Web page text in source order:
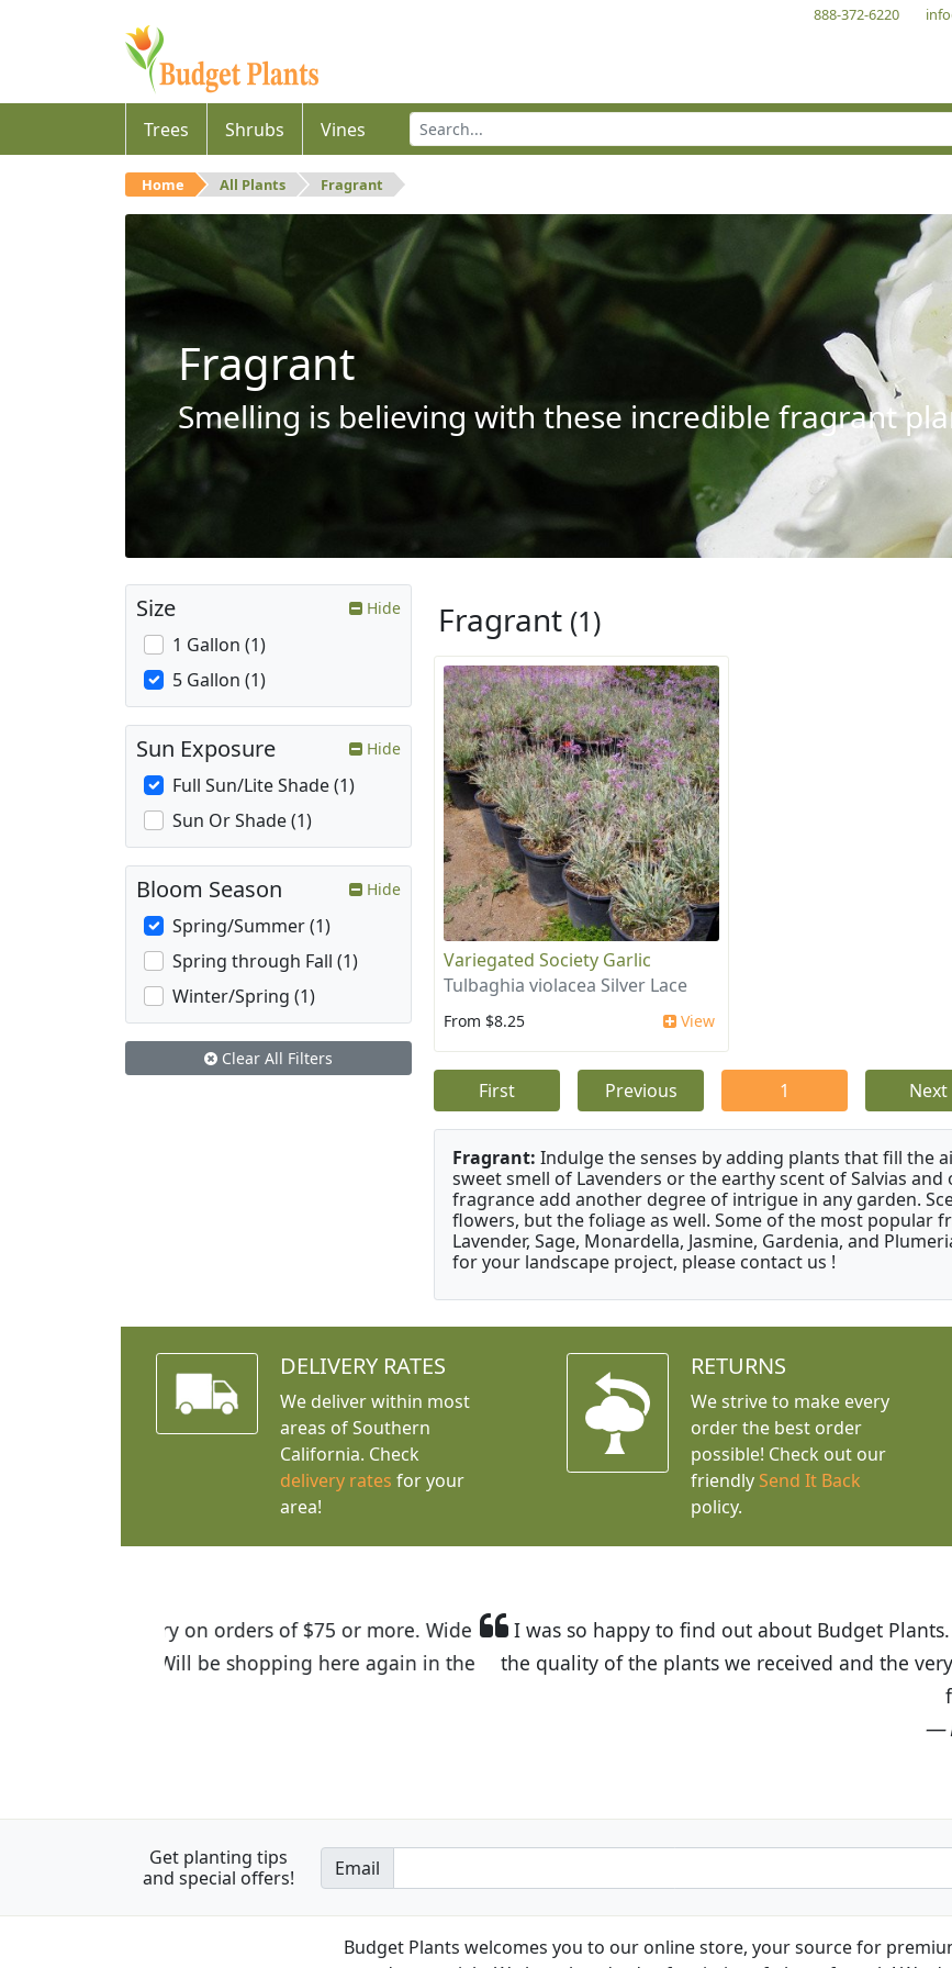
888-372-6220
Trees Shrubs Vines
Home All Plants Fragrant
Fragrant
Smelling is believing with these incredible fragrant
Fragrant (1)
Variegated Society Garlic
Tulbaghia violacea Silver Lace
From $8.25 View
First Previous 1 Next
Fragrant: Indulge the senses by adding plants that fill the
sweet smell of Lavenders or the earthy scent of Salvias
fragrance add another degree of intrigue in any garden.
flowers, but the foliage as well. Some of the most popular
Lavender, Sage, Monardella, Jasmine, Gardenia, and
for your landscape project, please contact us !
Size Hide
1 Gallon (1)
5 Gallon (1)
Sun Exposure Hide
Full Sun/Lite Shade (1)
Sun Or Shade (1)
Bloom Season Hide
Spring/Summer (1)
Spring through Fall (1)
Winter/Spring (1)
Clear All Filters
DELIVERY RATES
We deliver within most
areas of Southern
California. Check
delivery rates for your
area!
RETURNS
We strive to make every
order the best order
possible! Check out our
friendly Send It Back
policy.
I was so happy to find out about Budget Plants. The website is easy to use and
the quality of the plants we received and the very helpful customer service. I have
Get planting tips
and special offers!
Email
Budget Plants welcomes you to our online store, your source for